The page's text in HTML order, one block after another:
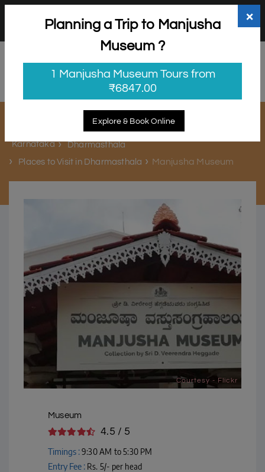
Login Sign Up
Manjusha Museum
Karnataka
Dharmasthala
Places to Visit in Dharmasthala
Manjusha Museum
Courtesy - Flickr
Museum
4.5 / 5
Timings :9:30 AM to 5:30 PM
Entry Fee : Rs. 5/- per head
×
Planning a Trip to Manjusha
Museum ?
1 Manjusha Museum Tours from
₹6847.00
Explore & Book Online